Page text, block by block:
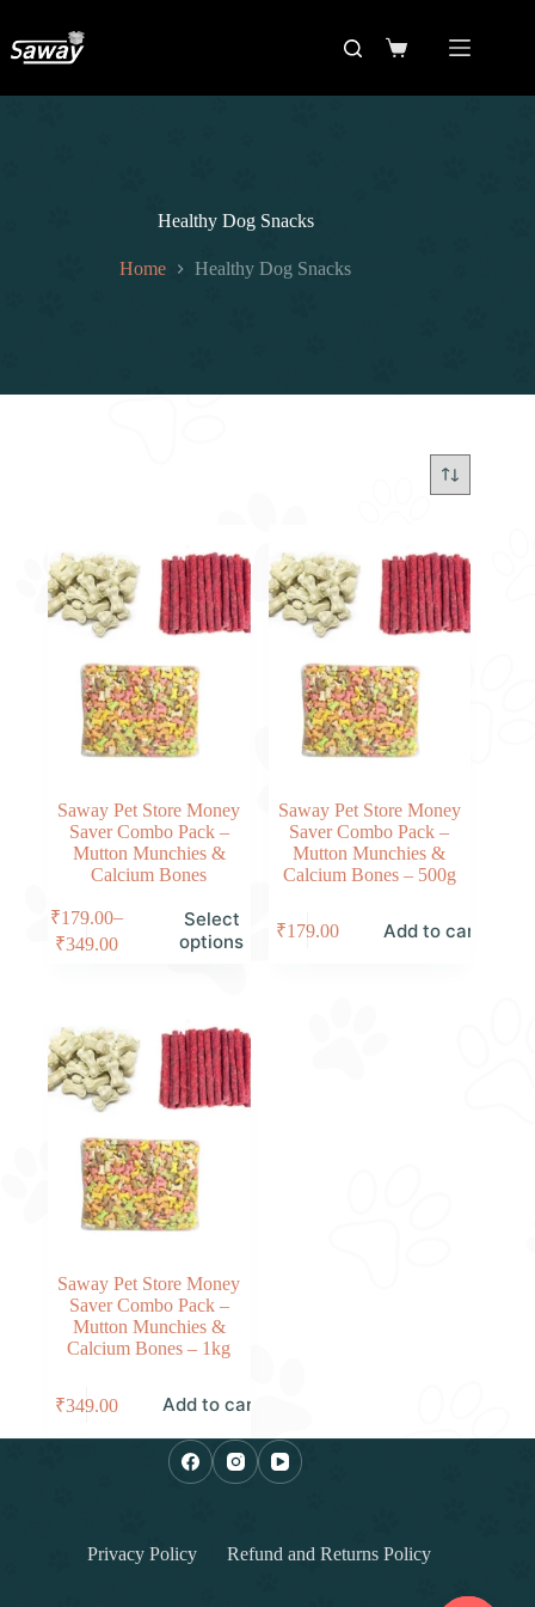
Healthy Dog Snacks
Home Healthy Dog Snacks
Saway Pet Store Money
Saver Combo Pack –
Mutton Munchies &
Calcium Bones
₹179.00–
₹349.00
Select
options
Saway Pet Store Money
Saver Combo Pack –
Mutton Munchies &
Calcium Bones – 500g
₹179.00 Add to cart
Saway Pet Store Money
Saver Combo Pack –
Mutton Munchies &
Calcium Bones – 1kg
₹349.00 Add to cart
Privacy Policy Refund and Returns Policy